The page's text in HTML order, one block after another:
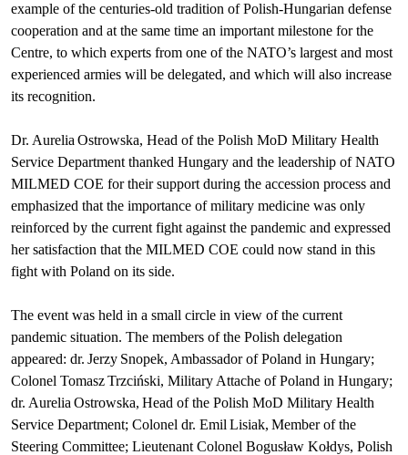
example of the centuries-old tradition of Polish-Hungarian defense
cooperation and at the same time an important milestone for the
Centre, to which experts from one of the NATO’s largest and most
experienced armies will be delegated, and which will also increase
its recognition.
Dr. Aurelia Ostrowska, Head of the Polish MoD Military Health
Service Department thanked Hungary and the leadership of NATO
MILMED COE for their support during the accession process and
emphasized that the importance of military medicine was only
reinforced by the current fight against the pandemic and expressed
her satisfaction that the MILMED COE could now stand in this
fight with Poland on its side.
The event was held in a small circle in view of the current
pandemic situation. The members of the Polish delegation
appeared: dr. Jerzy Snopek, Ambassador of Poland in Hungary;
Colonel Tomasz Trzciński, Military Attache of Poland in Hungary;
dr. Aurelia Ostrowska, Head of the Polish MoD Military Health
Service Department; Colonel dr. Emil Lisiak, Member of the
Steering Committee; Lieutenant Colonel Bogusław Kołdys, Polish